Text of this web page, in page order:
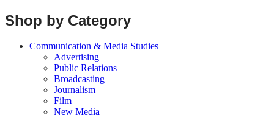
Shop by Category
Communication & Media Studies
Advertising
Public Relations
Broadcasting
Journalism
Film
New Media